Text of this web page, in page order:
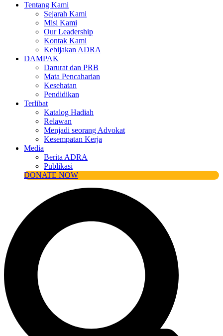
Tentang Kami
Sejarah Kami
Misi Kami
Our Leadership
Kontak Kami
Kebijakan ADRA
DAMPAK
Darurat dan PRB
Mata Pencaharian
Kesehatan
Pendidikan
Terlibat
Katalog Hadiah
Relawan
Menjadi seorang Advokat
Kesempatan Kerja
Media
Berita ADRA
Publikasi
DONATE NOW